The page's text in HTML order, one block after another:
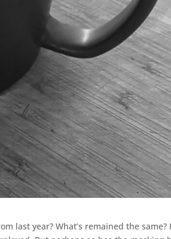
last year? What’s remained the same?